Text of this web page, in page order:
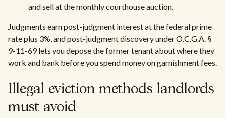
and sell at the monthly courthouse auction.
Judgments earn post-judgment interest at the federal prime
rate plus 3%, and post-judgment discovery under O.C.G.A. §
9-11-69 lets you depose the former tenant about where they
work and bank before you spend money on garnishment fees.
Illegal eviction methods landlords
must avoid